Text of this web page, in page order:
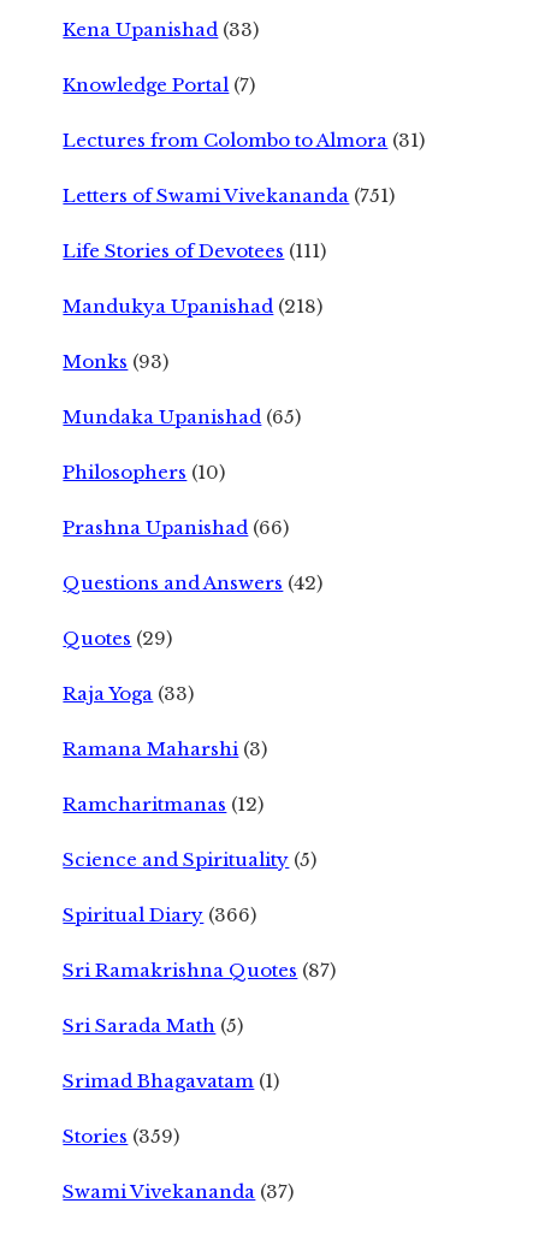
Kena Upanishad (33)
Knowledge Portal (7)
Lectures from Colombo to Almora (31)
Letters of Swami Vivekananda (751)
Life Stories of Devotees (111)
Mandukya Upanishad (218)
Monks (93)
Mundaka Upanishad (65)
Philosophers (10)
Prashna Upanishad (66)
Questions and Answers (42)
Quotes (29)
Raja Yoga (33)
Ramana Maharshi (3)
Ramcharitmanas (12)
Science and Spirituality (5)
Spiritual Diary (366)
Sri Ramakrishna Quotes (87)
Sri Sarada Math (5)
Srimad Bhagavatam (1)
Stories (359)
Swami Vivekananda (37)